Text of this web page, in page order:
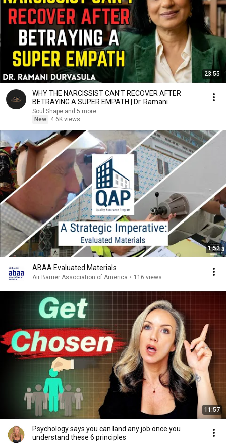
23:55
WHY THE NARCISSIST CAN'T RECOVER AFTER
BETRAYING A SUPER EMPATH | Dr. Ramani
Soul Shape and 5 more
New
4.6K views
1:52
ABAA Evaluated Materials
Air Barrier Association of America • 116 views
11:57
Psychology says you can land any job once you
understand these 6 principles